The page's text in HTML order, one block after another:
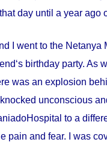
day until a year ago
I went to the Netanya
birthday party. As
was an explosion
unconscious
Hospital to a
pain and fear. I was